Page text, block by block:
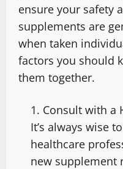
ensure your safety
supplements are
when taken
factors you should
them together.
Consult with a
It’s always wise
healthcare
new supplement